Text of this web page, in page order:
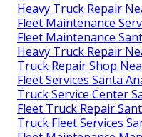
Heavy Truck Repair
Fleet Maintenance
Fleet Maintenance
Heavy Truck Repair
Truck Repair Shop
Fleet Services Santa
Truck Service Center
Fleet Truck Repair
Truck Fleet Services